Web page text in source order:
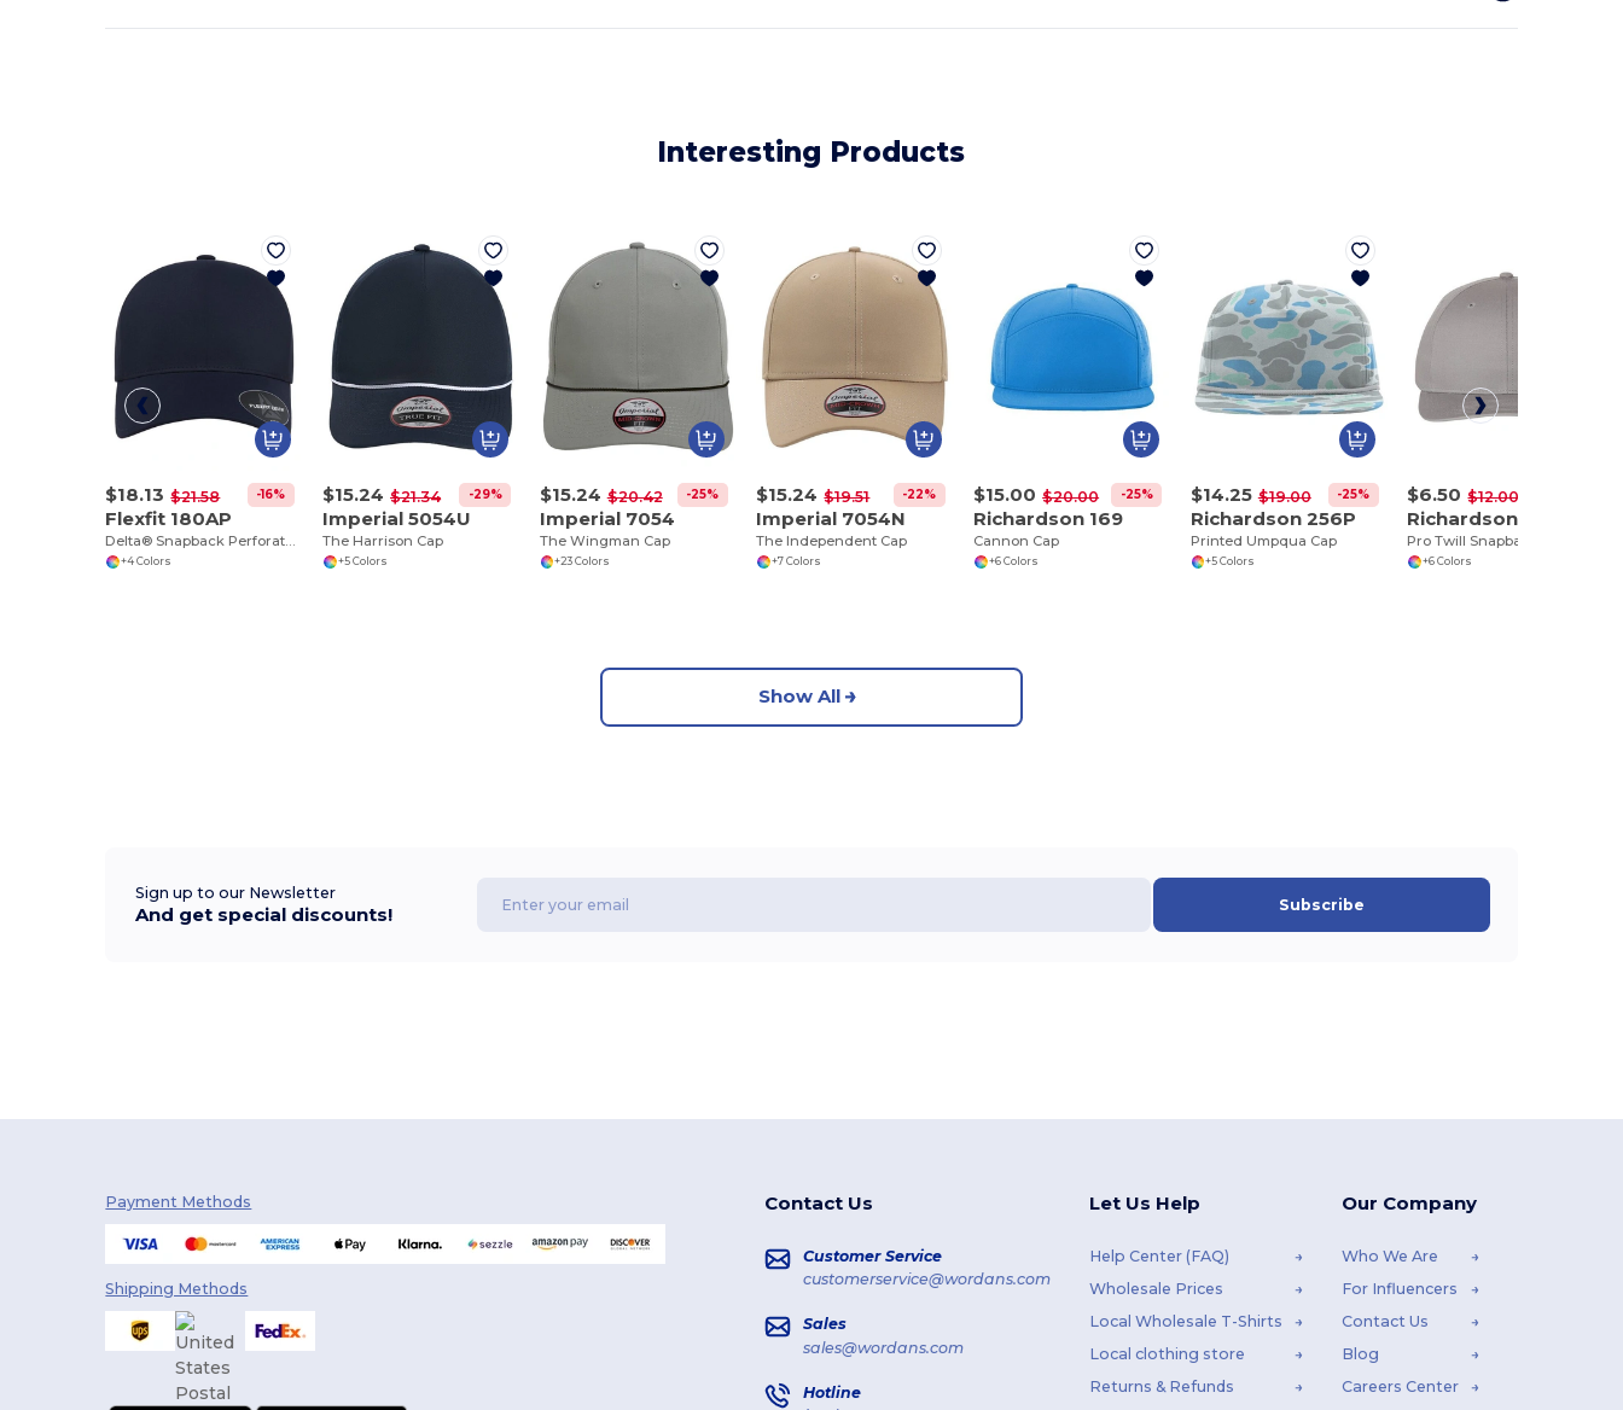
Interesting Products
$18.13 $21.58 -16%
Flexfit 180AP
+4 Colors
$15.24 $21.34 -29%
Imperial 5054U
The Harrison Cap
+5 Colors
$15.24 $20.42 -25%
Imperial 7054
The Wingman Cap
+23 Colors
$15.24 $19.51 -22%
Imperial 7054N
The Independent Cap
+7 Colors
$15.00 $20.00 -25%
Richardson 169
Cannon Cap
+6 Colors
$14.25 $19.00 -25%
Richardson 256P
Printed Umpqua Cap
+5 Colors
$6.50 $12.00
Richardson 212
Pro Twill Snapback Cap
+6 Colors
Show All
Sign up to our Newsletter
And get special discounts! Subscribe
Payment Methods
Shipping Methods
Contact Us
Customer Service
customerservice@wordans.com
Sales
sales@wordans.com
Hotline
Let Us Help
Help Center (FAQ)
Wholesale Prices
Local Wholesale T-Shirts
Local clothing store
Returns & Refunds
Our Company
Who We Are
For Influencers
Contact Us
Blog
Careers Center